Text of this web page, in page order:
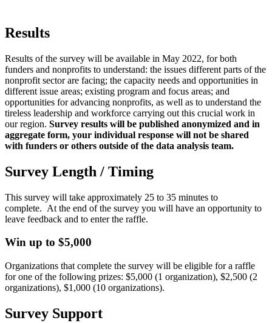
Results
Results of the survey will be available in May 2022, for both
funders and nonprofits to understand: the issues different parts of the
nonprofit sector are facing; the capacity needs and opportunities in
different issue areas; existing program and focus areas; and
opportunities for advancing nonprofits, as well as to understand the
tireless leadership and workforce carrying out this crucial work in
our region. Survey results will be published anonymized and in
aggregate form, your individual response will not be shared
with funders or others outside of the data analysis team.
Survey Length / Timing
This survey will take approximately 25 to 35 minutes to
complete. At the end of the survey you will have an opportunity to
leave feedback and to enter the raffle.
Win up to $5,000
Organizations that complete the survey will be eligible for a raffle
for one of the following prizes: $5,000 (1 organization), $2,500 (2
organizations), $1,000 (10 organizations).
Survey Support